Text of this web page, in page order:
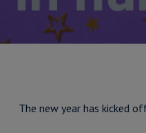
The new year has kicked